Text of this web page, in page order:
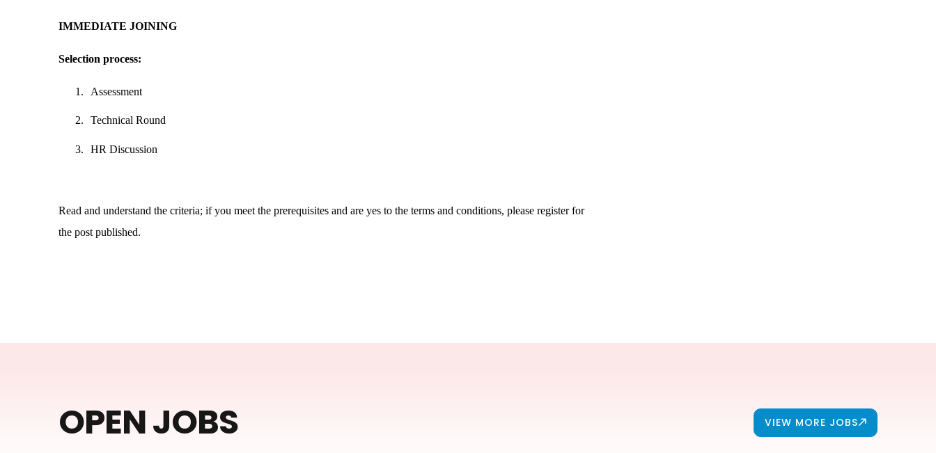
IMMEDIATE JOINING
Selection process:
1. Assessment
2. Technical Round
3. HR Discussion
Read and understand the criteria; if you meet the prerequisites and are yes to the terms and conditions, please register for
the post published.
OPEN JOBS VIEW MORE JOBS